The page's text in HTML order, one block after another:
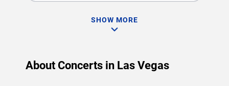
SHOW MORE
About Concerts in Las Vegas